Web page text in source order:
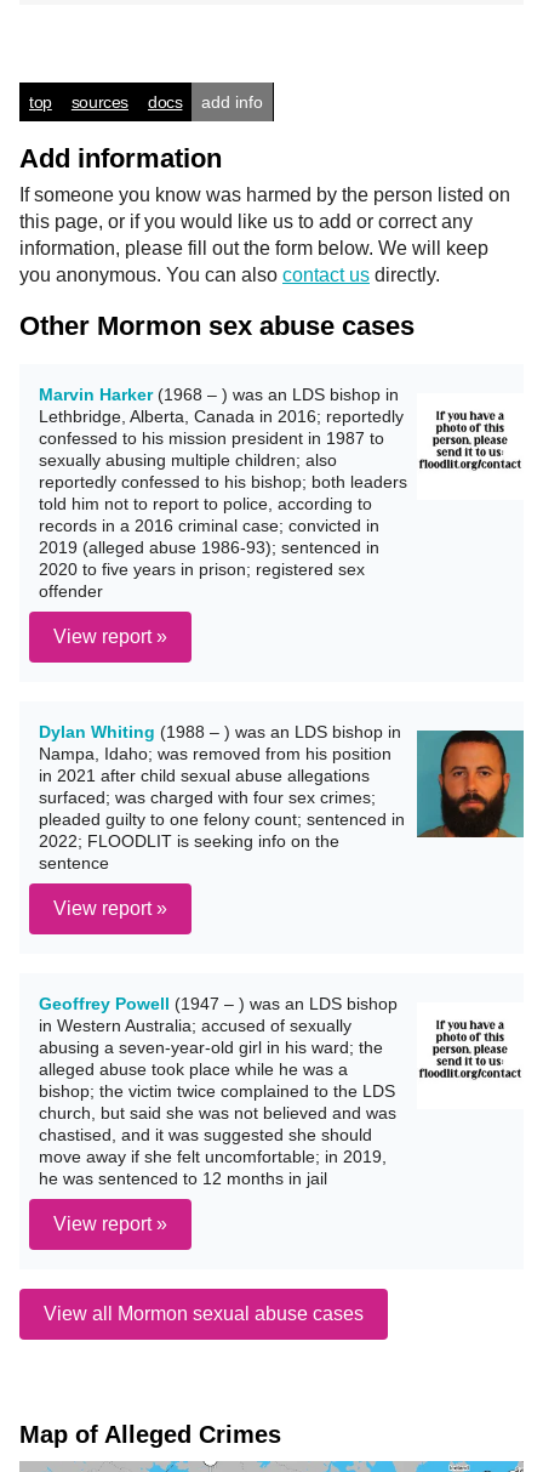
top sources docs add info
Add information
If someone you know was harmed by the person listed on
this page, or if you would like us to add or correct any
information, please fill out the form below. We will keep
you anonymous. You can also contact us directly.
Other Mormon sex abuse cases
Marvin Harker(1968 – ) was an LDS bishop in
Lethbridge, Alberta, Canada in 2016; reportedly
confessed to his mission president in 1987 to
sexually abusing multiple children; also
reportedly confessed to his bishop; both leaders
told him not to report to police, according to
records in a 2016 criminal case; convicted in
2019 (alleged abuse 1986-93); sentenced in
2020 to five years in prison; registered sex
offender
View report »
Dylan Whiting (1988 – ) was an LDS bishop in
Nampa, Idaho; was removed from his position
in 2021 after child sexual abuse allegations
surfaced; was charged with four sex crimes;
pleaded guilty to one felony count; sentenced in
2022; FLOODLIT is seeking info on the
sentence
View report »
Geoffrey Powell (1947 – ) was an LDS bishop
in Western Australia; accused of sexually
abusing a seven-year-old girl in his ward; the
alleged abuse took place while he was a
bishop; the victim twice complained to the LDS
church, but said she was not believed and was
chastised, and it was suggested she should
move away if she felt uncomfortable; in 2019,
he was sentenced to 12 months in jail
View report »
View all Mormon sexual abuse cases
Map of Alleged Crimes